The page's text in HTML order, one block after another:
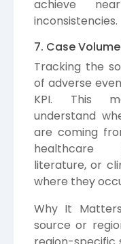
achieve
inconsistencies.
7. Case
Tracking the
of adverse
KPI. This
understand
are coming
healthcare
literature, or
where they
Why It
source or